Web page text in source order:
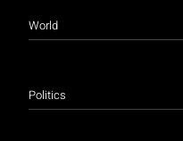
World
Politics